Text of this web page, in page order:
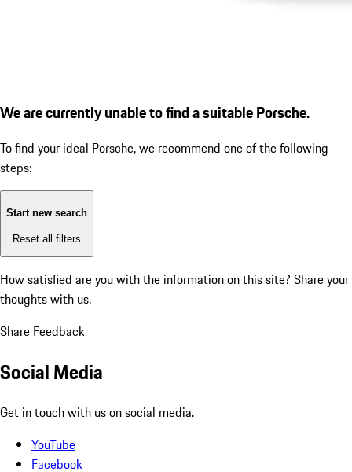
We are currently unable to find a suitable Porsche.
To find your ideal Porsche, we recommend one of the following
steps:
Start new search
Reset all filters
How satisfied are you with the information on this site? Share your
thoughts with us.
Share Feedback
Social Media
Get in touch with us on social media.
YouTube
Facebook